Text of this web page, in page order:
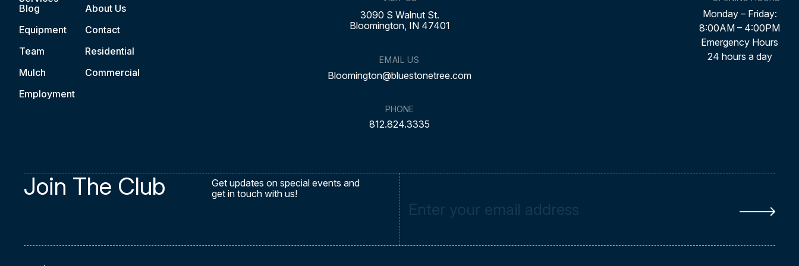
Blog
Equipment
Team
Mulch
Employment
About Us
Contact
Residential
Commercial
3090 S Walnut St.
Bloomington, IN 47401
EMAIL US
Bloomington@bluestonetree.com
PHONE
812.824.3335
Monday – Friday:
8:00AM – 4:00PM
Emergency Hours
24 hours a day
Join The Club
Get updates on special events and
get in touch with us!